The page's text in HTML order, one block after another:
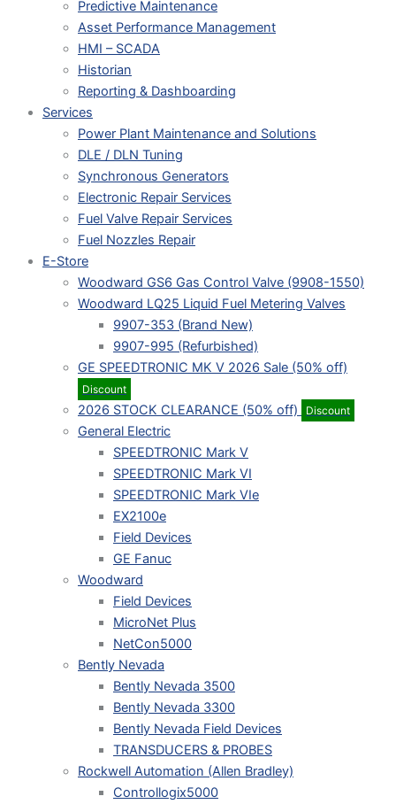
Predictive Maintenance
Asset Performance Management
HMI – SCADA
Historian
Reporting & Dashboarding
Services
Power Plant Maintenance and Solutions
DLE / DLN Tuning
Synchronous Generators
Electronic Repair Services
Fuel Valve Repair Services
Fuel Nozzles Repair
E-Store
Woodward GS6 Gas Control Valve (9908-1550)
Woodward LQ25 Liquid Fuel Metering Valves
9907-353 (Brand New)
9907-995 (Refurbished)
GE SPEEDTRONIC MK V 2026 Sale (50% off)
Discount
2026 STOCK CLEARANCE (50% off) Discount
General Electric
SPEEDTRONIC Mark V
SPEEDTRONIC Mark VI
SPEEDTRONIC Mark VIe
EX2100e
Field Devices
GE Fanuc
Woodward
Field Devices
MicroNet Plus
NetCon5000
Bently Nevada
Bently Nevada 3500
Bently Nevada 3300
Bently Nevada Field Devices
TRANSDUCERS & PROBES
Rockwell Automation (Allen Bradley)
Controllogix5000